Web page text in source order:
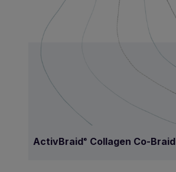
ActivBraid® Collagen Co-Braid